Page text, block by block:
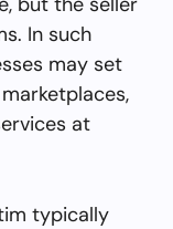
In such
may set
at
typically